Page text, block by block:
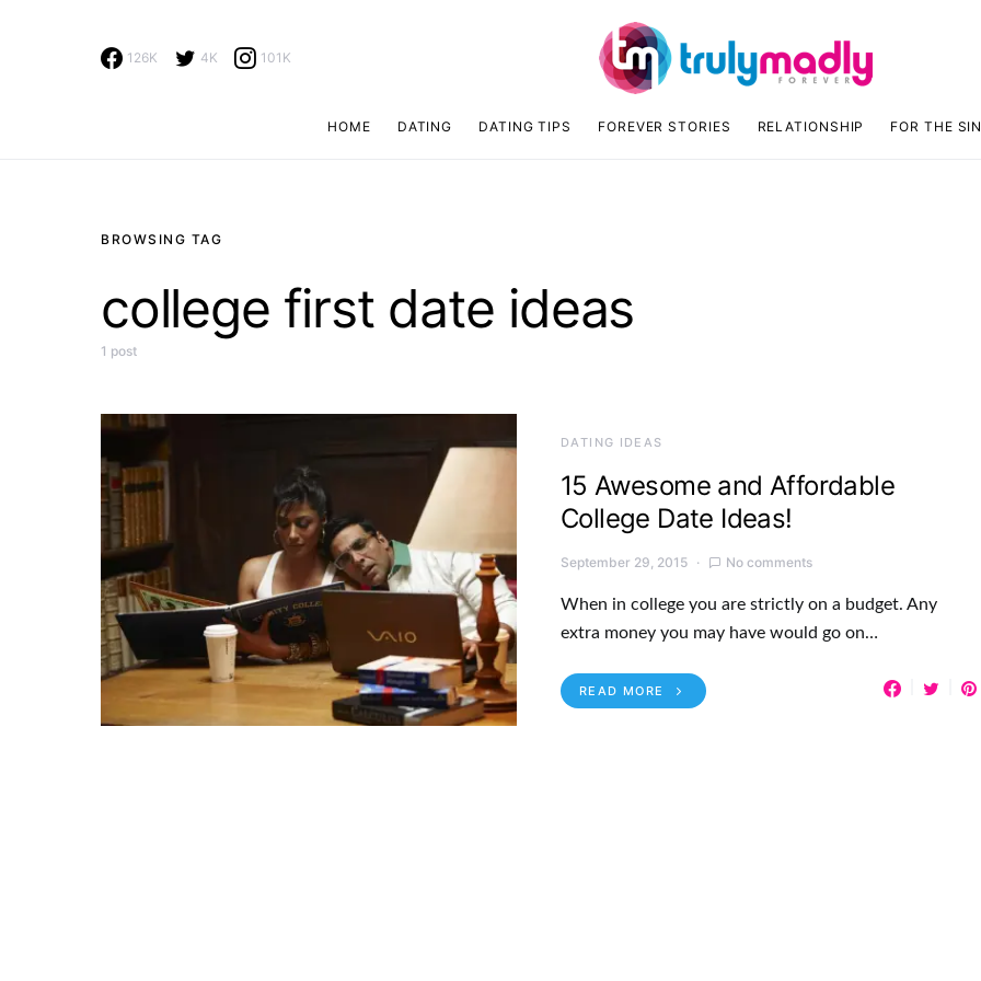
126K 4K 101K
HOME DATING DATING TIPS FOREVER STORIES RELATIONSHIP FOR THE
BROWSING TAG
college first date ideas
1 post
DATING IDEAS
15 Awesome and Affordable
College Date Ideas!
September 29, 2015 No comments
When in college you are strictly on a budget. Any
extra money you may have would go on…
READ MORE